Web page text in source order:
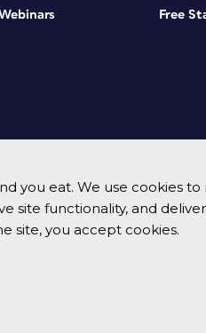
you eat. We use cookies
site functionality, and
site, you accept cookies.
Free
©